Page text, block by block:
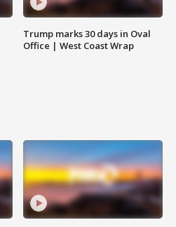
Trump marks 30 days in Oval
Office | West Coast Wrap